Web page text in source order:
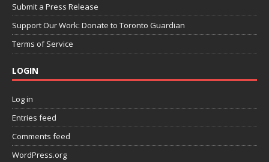
Submit a Press Release
Support Our Work: Donate to Toronto Guardian
Terms of Service
LOGIN
Log in
Entries feed
Comments feed
WordPress.org